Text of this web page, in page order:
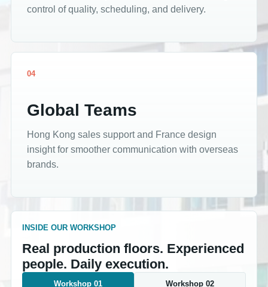
control of quality, scheduling, and delivery.
04
Global Teams
Hong Kong sales support and France design
insight for smoother communication with overseas
brands.
INSIDE OUR WORKSHOP
Real production floors. Experienced
people. Daily execution.
Workshop 01 Workshop 02